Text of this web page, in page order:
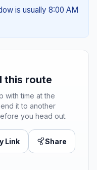
is usually 8:00 AM
this route
with time at the
it to another
you head out.
Link Share